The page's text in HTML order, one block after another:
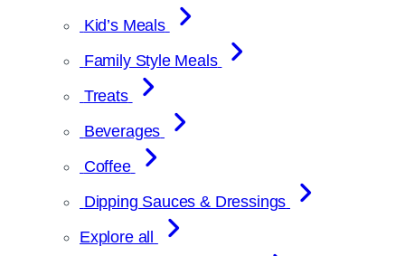
Kid’s Meals
Family Style Meals
Treats
Beverages
Coffee
Dipping Sauces & Dressings
Explore all